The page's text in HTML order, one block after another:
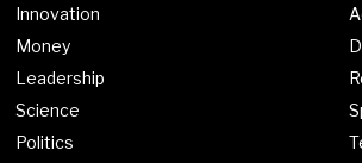
Innovation
Money
Leadership
Science
Politics